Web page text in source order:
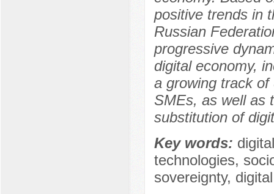
positive trends in
Russian
progressive
digital economy,
a growing track of
SMEs, as well as
substitution of
Key words:
technologies,
sovereignty,